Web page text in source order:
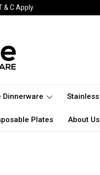
& C Apply
Dinnerware
Plates About Us